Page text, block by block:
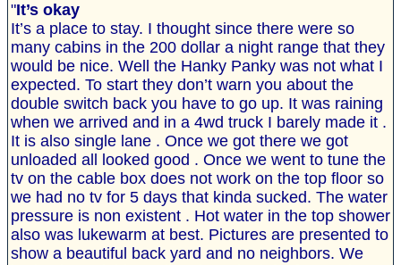
"It’s okay
It’s a place to stay. I thought since there were so
many cabins in the 200 dollar a night range that they
would be nice. Well the Hanky Panky was not what I
expected. To start they don’t warn you about the
double switch back you have to go up. It was raining
when we arrived and in a 4wd truck I barely made it .
It is also single lane . Once we got there we got
unloaded all looked good . Once we went to tune the
tv on the cable box does not work on the top floor so
we had no tv for 5 days that kinda sucked. The water
pressure is non existent . Hot water in the top shower
also was lukewarm at best. Pictures are presented to
show a beautiful back yard and no neighbors. We